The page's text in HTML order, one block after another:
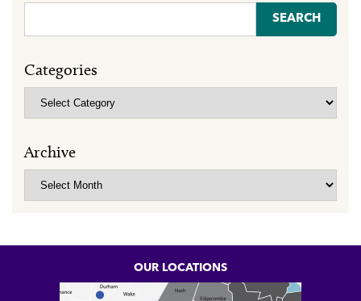
for:
Categories
Categories
Archive
Archive
OUR LOCATIONS